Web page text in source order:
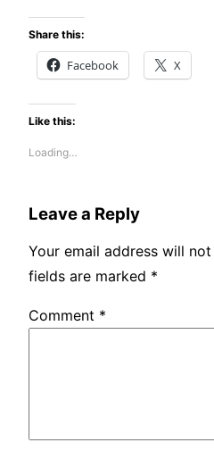
Share this:
Facebook X
Like this:
Loading…
Leave a Reply
Your email address will
fields are marked *
Comment *